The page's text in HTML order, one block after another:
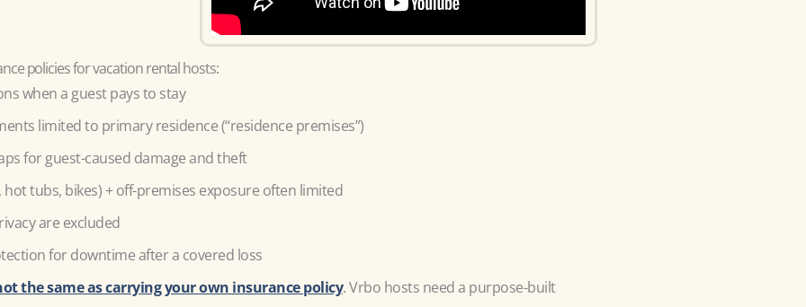
policies for vacation rental hosts:
when a guest pays to stay
limited to primary residence (“residence premises”)
for guest-caused damage and theft
tubs, bikes) + off-premises exposure often limited
are excluded
for downtime after a covered loss
the same as carrying your own insurance policy. Vrbo hosts need a purpose-built